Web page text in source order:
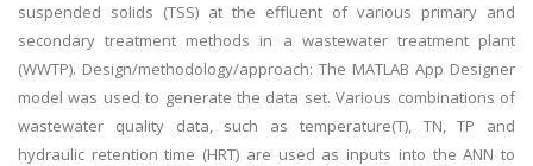
suspended solids (TSS) at the effluent of various primary and
secondary treatment methods in a wastewater treatment plant
(WWTP). Design/methodology/approach: The MATLAB App Designer
model was used to generate the data set. Various combinations of
wastewater quality data, such as temperature(T), TN, TP and
hydraulic retention time (HRT) are used as inputs into the ANN to